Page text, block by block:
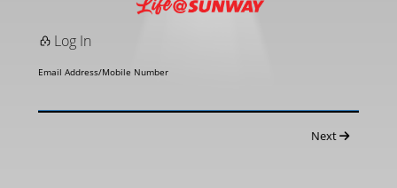
Log In
Email Address/Mobile Number
Next